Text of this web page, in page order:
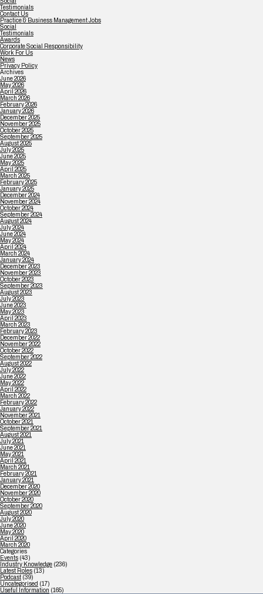
Testimonials
Contact Us
Practice & Business Management Jobs
Social
Testimonials
Awards
Corporate Social Responsibility
Work For Us
News
Privacy Policy
Archives
June 2026
May 2026
April 2026
March 2026
February 2026
January 2026
December 2025
November 2025
October 2025
September 2025
August 2025
July 2025
June 2025
May 2025
April 2025
March 2025
February 2025
January 2025
December 2024
November 2024
October 2024
September 2024
August 2024
July 2024
June 2024
May 2024
April 2024
March 2024
January 2024
December 2023
November 2023
October 2023
September 2023
August 2023
July 2023
June 2023
May 2023
April 2023
March 2023
February 2023
December 2022
November 2022
October 2022
September 2022
August 2022
July 2022
June 2022
May 2022
April 2022
March 2022
February 2022
January 2022
November 2021
October 2021
September 2021
August 2021
July 2021
June 2021
May 2021
April 2021
March 2021
February 2021
January 2021
December 2020
November 2020
October 2020
September 2020
August 2020
July 2020
June 2020
May 2020
April 2020
March 2020
Categories
Events (43)
Industry Knowledge (236)
Latest Roles (13)
Podcast (39)
Uncategorised (17)
Useful Information (165)